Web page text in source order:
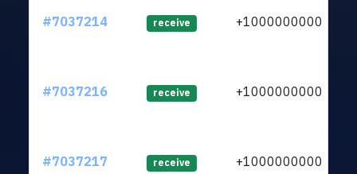
#7037214 receive +1000000000
#7037216 receive +1000000000
#7037217 receive +1000000000